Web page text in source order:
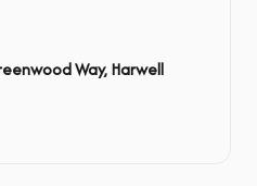
Way, Harwell